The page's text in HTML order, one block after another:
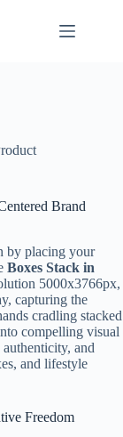
Brand
by placing your
Boxes Stack in
5000x3766px,
capturing the
cradling stacked
compelling visual
and
and lifestyle
Freedom